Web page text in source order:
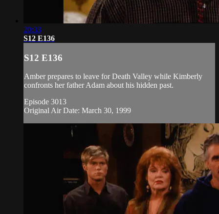
20:33
S12 E136
S12 E136
Amber prepares to leave for Death Valley while Kimberly
confronts her father Adam about his hidden past.
Episode 3013
Original Air Date: March 30, 1999